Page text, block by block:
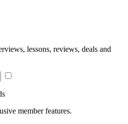
lessons, reviews, deals and
member features.